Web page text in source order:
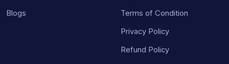
Blogs
Terms of Condition
Privacy Policy
Refund Policy